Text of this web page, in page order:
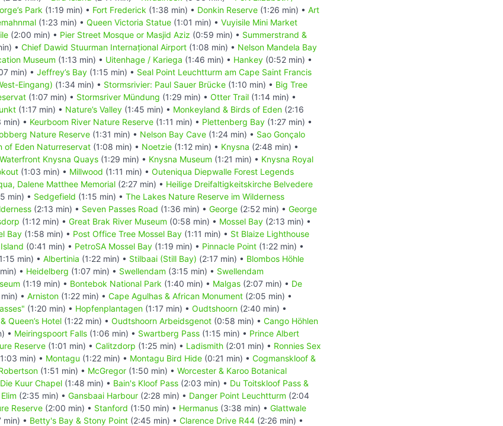
Park (1:19 min) • Fort Frederick (1:38 min) • Donkin Reserve (1:26 min) • Art
(1:23 min) • Queen Victoria Statue (1:01 min) • Vuyisile Mini Market
(2:00 min) • Pier Street Mosque or Masjid Aziz (0:59 min) • Summerstrand &
• Chief Dawid Stuurman Internațional Airport (1:08 min) • Nelson Mandela Bay
Museum (1:13 min) • Uitenhage / Kariega (1:46 min) • Hankey (0:52 min) •
min) • Jeffrey’s Bay (1:15 min) • Seal Point Leuchtturm am Cape Saint Francis
Eingang) (1:34 min) • Stormsrivier: Paul Sauer Brücke (1:10 min) • Big Tree
(1:07 min) • Stormsriver Mündung (1:29 min) • Otter Trail (1:14 min) •
(1:17 min) • Nature’s Valley (1:45 min) • Monkeyland & Birds of Eden (2:16
min) • Keurboom River Nature Reserve (1:11 min) • Plettenberg Bay (1:27 min) •
Nature Reserve (1:31 min) • Nelson Bay Cave (1:24 min) • Sao Gonçalo
of Eden Naturreservat (1:08 min) • Noetzie (1:12 min) • Knysna (2:48 min) •
Waterfront Knysna Quays (1:29 min) • Knysna Museum (1:21 min) • Knysna Royal
(1:03 min) • Millwood (1:11 min) • Outeniqua Diepwalle Forest Legends
Dalene Matthee Memorial (2:27 min) • Heilige Dreifaltigkeitskirche Belvedere
min) • Sedgefield (1:15 min) • The Lakes Nature Reserve im Wilderness
(2:13 min) • Seven Passes Road (1:36 min) • George (2:52 min) • George
(1:12 min) • Great Brak River Museum (0:58 min) • Mossel Bay (2:13 min) •
Bay (1:58 min) • Post Office Tree Mossel Bay (1:11 min) • St Blaize Lighthouse
(0:41 min) • PetroSA Mossel Bay (1:19 min) • Pinnacle Point (1:22 min) •
min) • Albertinia (1:22 min) • Stilbaai (Still Bay) (2:17 min) • Blombos Höhle
• Heidelberg (1:07 min) • Swellendam (3:15 min) • Swellendam
(1:19 min) • Bontebok National Park (1:40 min) • Malgas (2:07 min) • De
• Arniston (1:22 min) • Cape Agulhas & African Monument (2:05 min) •
(1:20 min) • Hopfenplantagen (1:17 min) • Oudtshoorn (2:40 min) •
Queen’s Hotel (1:22 min) • Oudtshoorn Arbeidsgenot (0:58 min) • Cango Höhlen
• Meiringspoort Falls (1:06 min) • Swartberg Pass (1:15 min) • Prince Albert
Reserve (1:01 min) • Calitzdorp (1:25 min) • Ladismith (2:01 min) • Ronnies Sex
min) • Montagu (1:22 min) • Montagu Bird Hide (0:21 min) • Cogmanskloof &
(1:51 min) • McGregor (1:50 min) • Worcester & Karoo Botanical
Kuur Chapel (1:48 min) • Bain's Kloof Pass (2:03 min) • Du Toitskloof Pass &
Elim (2:35 min) • Gansbaai Harbour (2:28 min) • Danger Point Leuchtturm (2:04
Reserve (2:00 min) • Stanford (1:50 min) • Hermanus (3:38 min) • Glattwale
min) • Betty's Bay & Stony Point (2:45 min) • Clarence Drive R44 (2:26 min) •